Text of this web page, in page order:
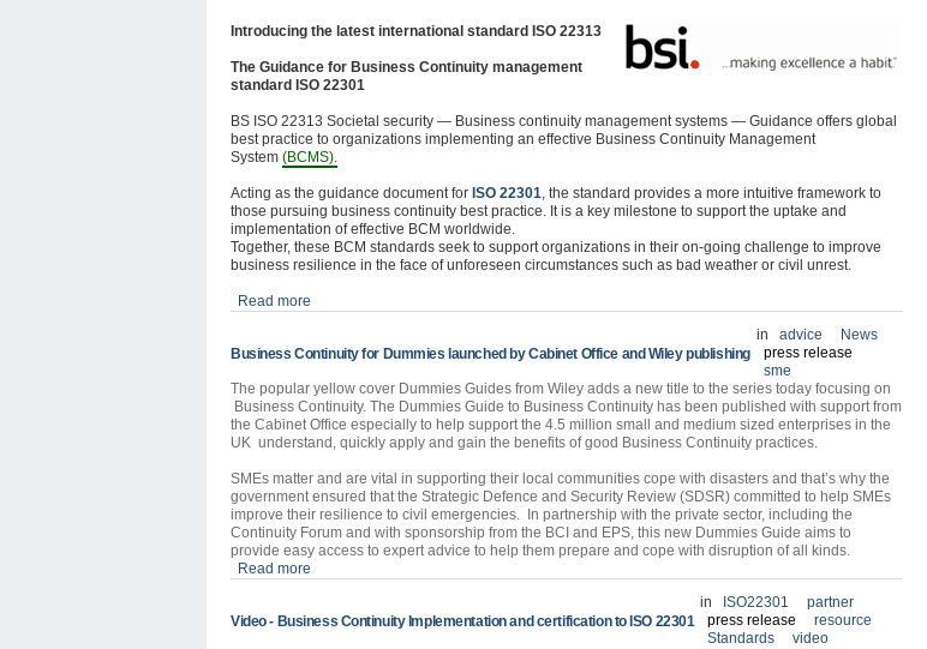
Introducing the latest international standard ISO 22313
The Guidance for Business Continuity management
standard ISO 22301
BS ISO 22313 Societal security — Business continuity management systems — Guidance offers global
best practice to organizations implementing an effective Business Continuity Management
System (BCMS).
Acting as the guidance document for ISO 22301, the standard provides a more intuitive framework to
those pursuing business continuity best practice. It is a key milestone to support the uptake and
implementation of effective BCM worldwide.
Together, these BCM standards seek to support organizations in their on-going challenge to improve
business resilience in the face of unforeseen circumstances such as bad weather or civil unrest.
Read more
Business Continuity for Dummies launched by Cabinet Office and Wiley publishing
in advice
News
press release
sme
The popular yellow cover Dummies Guides from Wiley adds a new title to the series today focusing on
Business Continuity. The Dummies Guide to Business Continuity has been published with support from
the Cabinet Office especially to help support the 4.5 million small and medium sized enterprises in the
UK understand, quickly apply and gain the benefits of good Business Continuity practices.
SMEs matter and are vital in supporting their local communities cope with disasters and that’s why the
government ensured that the Strategic Defence and Security Review (SDSR) committed to help SMEs
improve their resilience to civil emergencies. In partnership with the private sector, including the
Continuity Forum and with sponsorship from the BCI and EPS, this new Dummies Guide aims to
provide easy access to expert advice to help them prepare and cope with disruption of all kinds.
Read more
Video - Business Continuity Implementation and certification to ISO 22301
in ISO22301
partner
press release
resource
Standards
video